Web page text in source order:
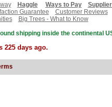
Haggle Ways to Pay
Guarantee
Customer Reviews
Big Trees - What to Know
shipping inside the continental
225 days ago.